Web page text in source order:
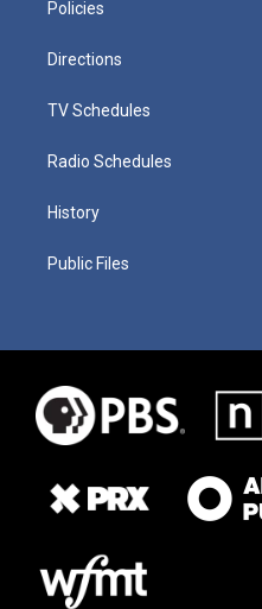
Policies
Directions
TV Schedules
Radio Schedules
History
Public Files